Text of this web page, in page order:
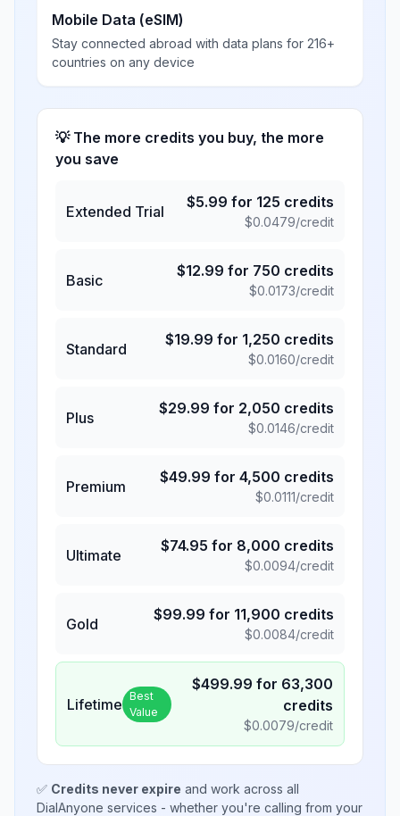
Mobile Data (eSIM)
Stay connected abroad with data plans for 216+
countries on any device
💡 The more credits you buy, the more
you save
Extended Trial
$5.99 for 125 credits
$0.0479/credit
Basic
$12.99 for 750 credits
$0.0173/credit
Standard
$19.99 for 1,250 credits
$0.0160/credit
Plus
$29.99 for 2,050 credits
$0.0146/credit
Premium
$49.99 for 4,500 credits
$0.0111/credit
Ultimate
$74.95 for 8,000 credits
$0.0094/credit
Gold
$99.99 for 11,900 credits
$0.0084/credit
Lifetime Best
Value
$499.99 for 63,300
credits
$0.0079/credit
✅ Credits never expire and work across all
DialAnyone services - whether you're calling from your